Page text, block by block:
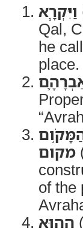
וַיִּקְרָ֧א
Qal,
he
place.
מקום
of the
הַה֖וּא